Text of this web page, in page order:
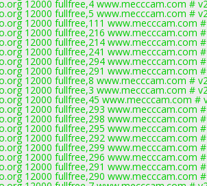
12000 fullfree,4 www.mecccam.com #
12000 fullfree,5 www.mecccam.com #
12000 fullfree,111 www.mecccam.com
12000 fullfree,216 www.mecccam.com
12000 fullfree,214 www.mecccam.com
12000 fullfree,241 www.mecccam.com
12000 fullfree,294 www.mecccam.com
12000 fullfree,291 www.mecccam.com
12000 fullfree,8 www.mecccam.com #
12000 fullfree,3 www.mecccam.com #
12000 fullfree,45 www.mecccam.com #
12000 fullfree,293 www.mecccam.com
12000 fullfree,298 www.mecccam.com
12000 fullfree,295 www.mecccam.com
12000 fullfree,292 www.mecccam.com
12000 fullfree,299 www.mecccam.com
12000 fullfree,296 www.mecccam.com
12000 fullfree,291 www.mecccam.com
12000 fullfree,290 www.mecccam.com